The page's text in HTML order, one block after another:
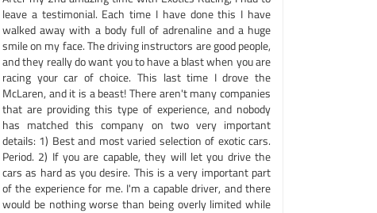
leave a testimonial. Each time I have done this I have
walked away with a body full of adrenaline and a huge
smile on my face. The driving instructors are good people,
and they really do want you to have a blast when you are
racing your car of choice. This last time I drove the
McLaren, and it is a beast! There aren't many companies
that are providing this type of experience, and nobody
has matched this company on two very important
details: 1) Best and most varied selection of exotic cars.
Period. 2) If you are capable, they will let you drive the
cars as hard as you desire. This is a very important part
of the experience for me. I'm a capable driver, and there
would be nothing worse than being overly limited while